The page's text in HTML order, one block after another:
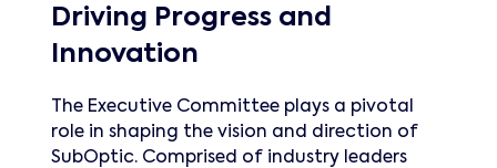
Driving Progress and
Innovation
The Executive Committee plays a pivotal
role in shaping the vision and direction of
SubOptic. Comprised of industry leaders